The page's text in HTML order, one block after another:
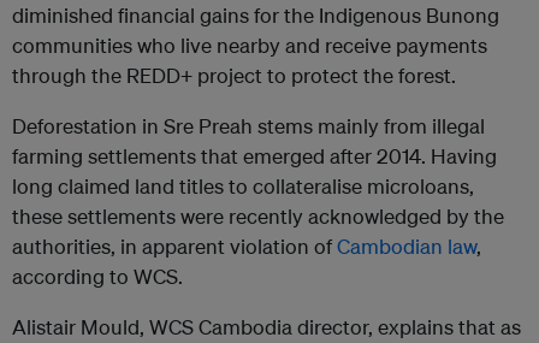
diminished financial gains for the Indigenous Bunong
communities who live nearby and receive payments
through the REDD+ project to protect the forest.
Deforestation in Sre Preah stems mainly from illegal
farming settlements that emerged after 2014. Having
long claimed land titles to collateralise microloans,
these settlements were recently acknowledged by the
authorities, in apparent violation ofCambodian law,
according to WCS.
Alistair Mould, WCS Cambodia director, explains that as